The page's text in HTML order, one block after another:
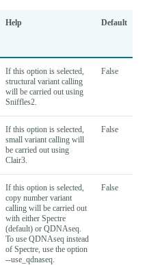
Help Default
If this option is selected,
structural variant calling
will be carried out using
Sniffles2.
False
If this option is selected,
small variant calling will
be carried out using
Clair3.
False
If this option is selected,
copy number variant
calling will be carried out
with either Spectre
(default) or QDNAseq.
To use QDNAseq instead
of Spectre, use the option
--use_qdnaseq.
False